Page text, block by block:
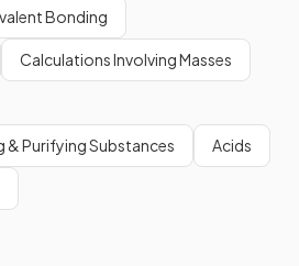
Bonding
Calculations Involving Masses
Purifying Substances Acids